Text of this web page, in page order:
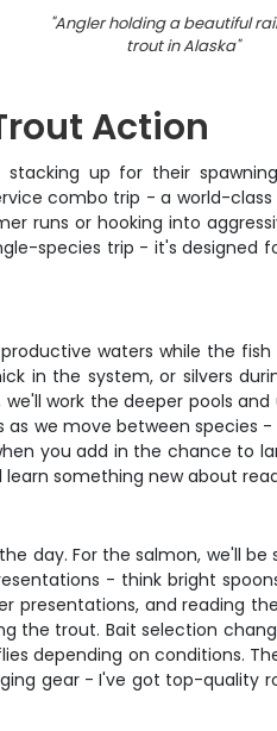
"Angler holding a beautiful
trout in Alaska"
Action
up for their
combo trip - a world-
runs or hooking into
species trip - it's
waters while the
in the system, or silvers
work the deeper pools
we move between species
you add in the chance to
something new about
For the salmon, we'll be
- think bright
and reading
the trout. Bait selection
depending on conditions.
gear - I've got top-quality